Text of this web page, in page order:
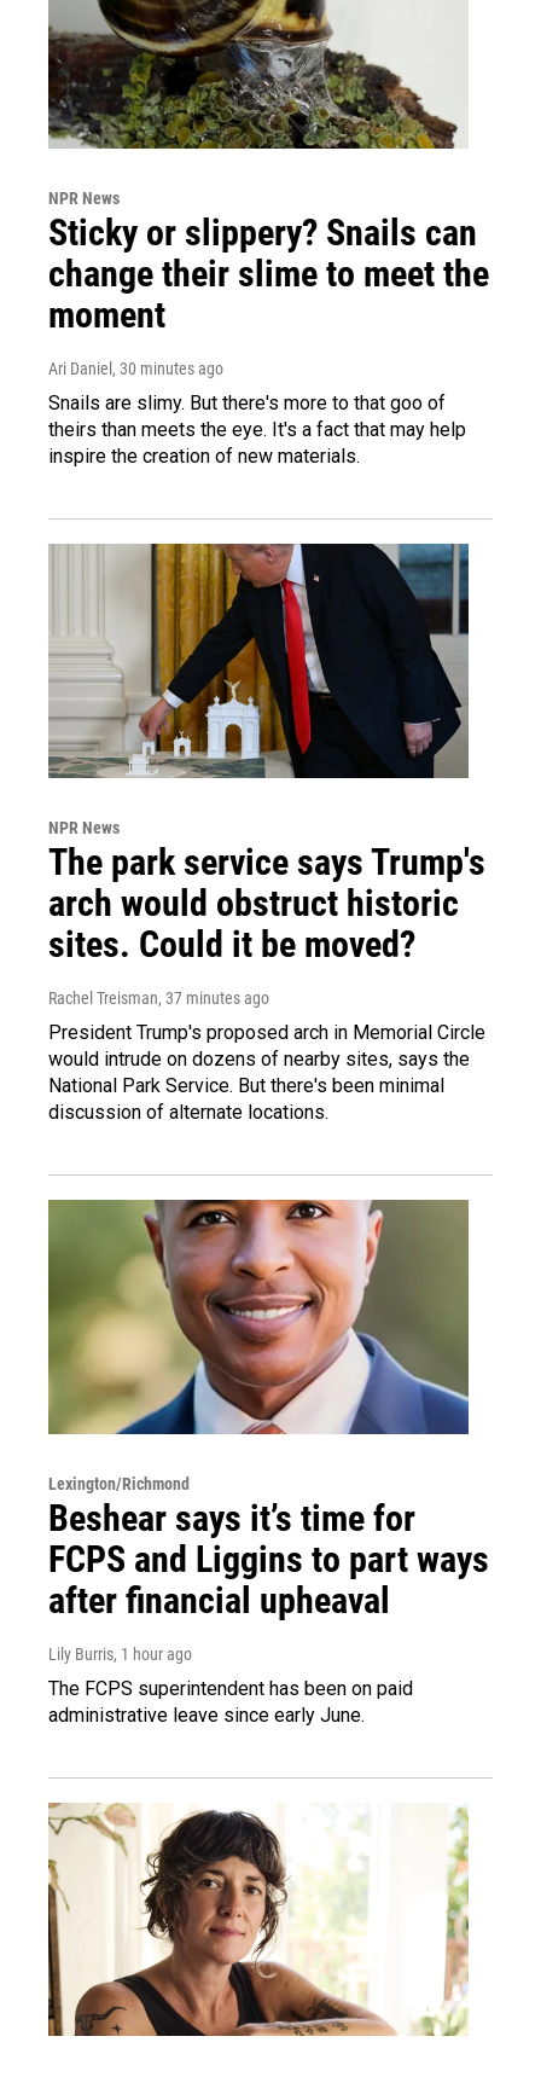
NPR News
Sticky or slippery? Snails can
change their slime to meet the
moment
Ari Daniel , 30 minutes ago
Snails are slimy. But there's more to that goo of
theirs than meets the eye. It's a fact that may help
inspire the creation of new materials.
NPR News
The park service says Trump's
arch would obstruct historic
sites. Could it be moved?
Rachel Treisman, 37 minutes ago
President Trump's proposed arch in Memorial Circle
would intrude on dozens of nearby sites, says the
National Park Service. But there's been minimal
discussion of alternate locations.
Lexington/Richmond
Beshear says it’s time for
FCPS and Liggins to part ways
after financial upheaval
Lily Burris, 1 hour ago
The FCPS superintendent has been on paid
administrative leave since early June.